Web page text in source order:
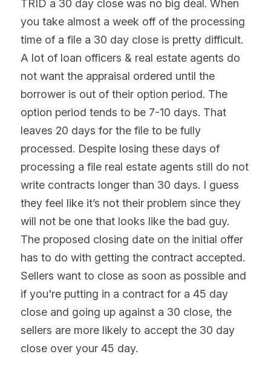
TRID a 30 day close was no big deal. When
you take almost a week off of the processing
time of a file a 30 day close is pretty difficult.
A lot of loan officers & real estate agents do
not want the appraisal ordered until the
borrower is out of their option period. The
option period tends to be 7-10 days. That
leaves 20 days for the file to be fully
processed. Despite losing these days of
processing a file real estate agents still do not
write contracts longer than 30 days. I guess
they feel like it’s not their problem since they
will not be one that looks like the bad guy.
The proposed closing date on the initial offer
has to do with getting the contract accepted.
Sellers want to close as soon as possible and
if you're putting in a contract for a 45 day
close and going up against a 30 close, the
sellers are more likely to accept the 30 day
close over your 45 day.